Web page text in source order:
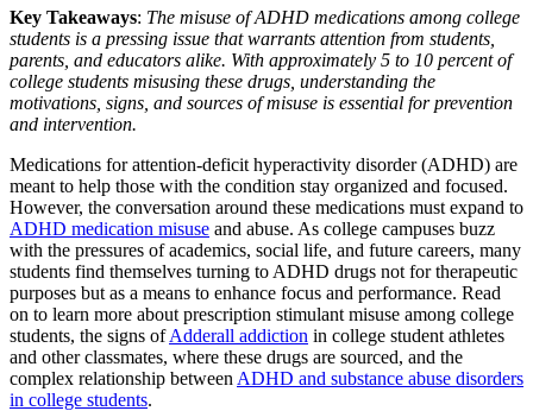
Key Takeaways: The misuse of ADHD medications among college
students is a pressing issue that warrants attention from students,
parents, and educators alike. With approximately 5 to 10 percent of
college students misusing these drugs, understanding the
motivations, signs, and sources of misuse is essential for prevention
and intervention.
Medications for attention-deficit hyperactivity disorder (ADHD) are
meant to help those with the condition stay organized and focused.
However, the conversation around these medications must expand to
ADHD medication misuse and abuse. As college campuses buzz
with the pressures of academics, social life, and future careers, many
students find themselves turning to ADHD drugs not for therapeutic
purposes but as a means to enhance focus and performance. Read
on to learn more about prescription stimulant misuse among college
students, the signs ofAdderall addiction in college student athletes
and other classmates, where these drugs are sourced, and the
complex relationship between ADHD and substance abuse disorders
in college students​.